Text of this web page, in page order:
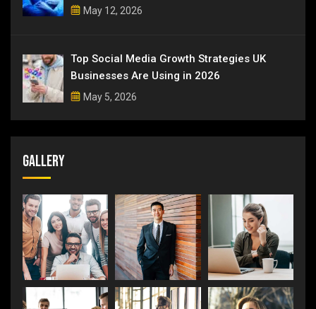
May 12, 2026
Top Social Media Growth Strategies UK
Businesses Are Using in 2026
May 5, 2026
Gallery